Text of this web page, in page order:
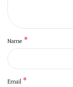
Name *
Email *